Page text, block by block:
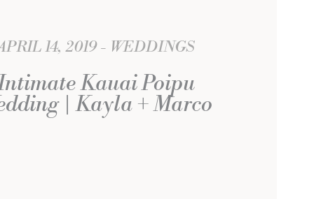
14, 2019 WEDDINGS
Kauai Poipu
| Kayla + Marco